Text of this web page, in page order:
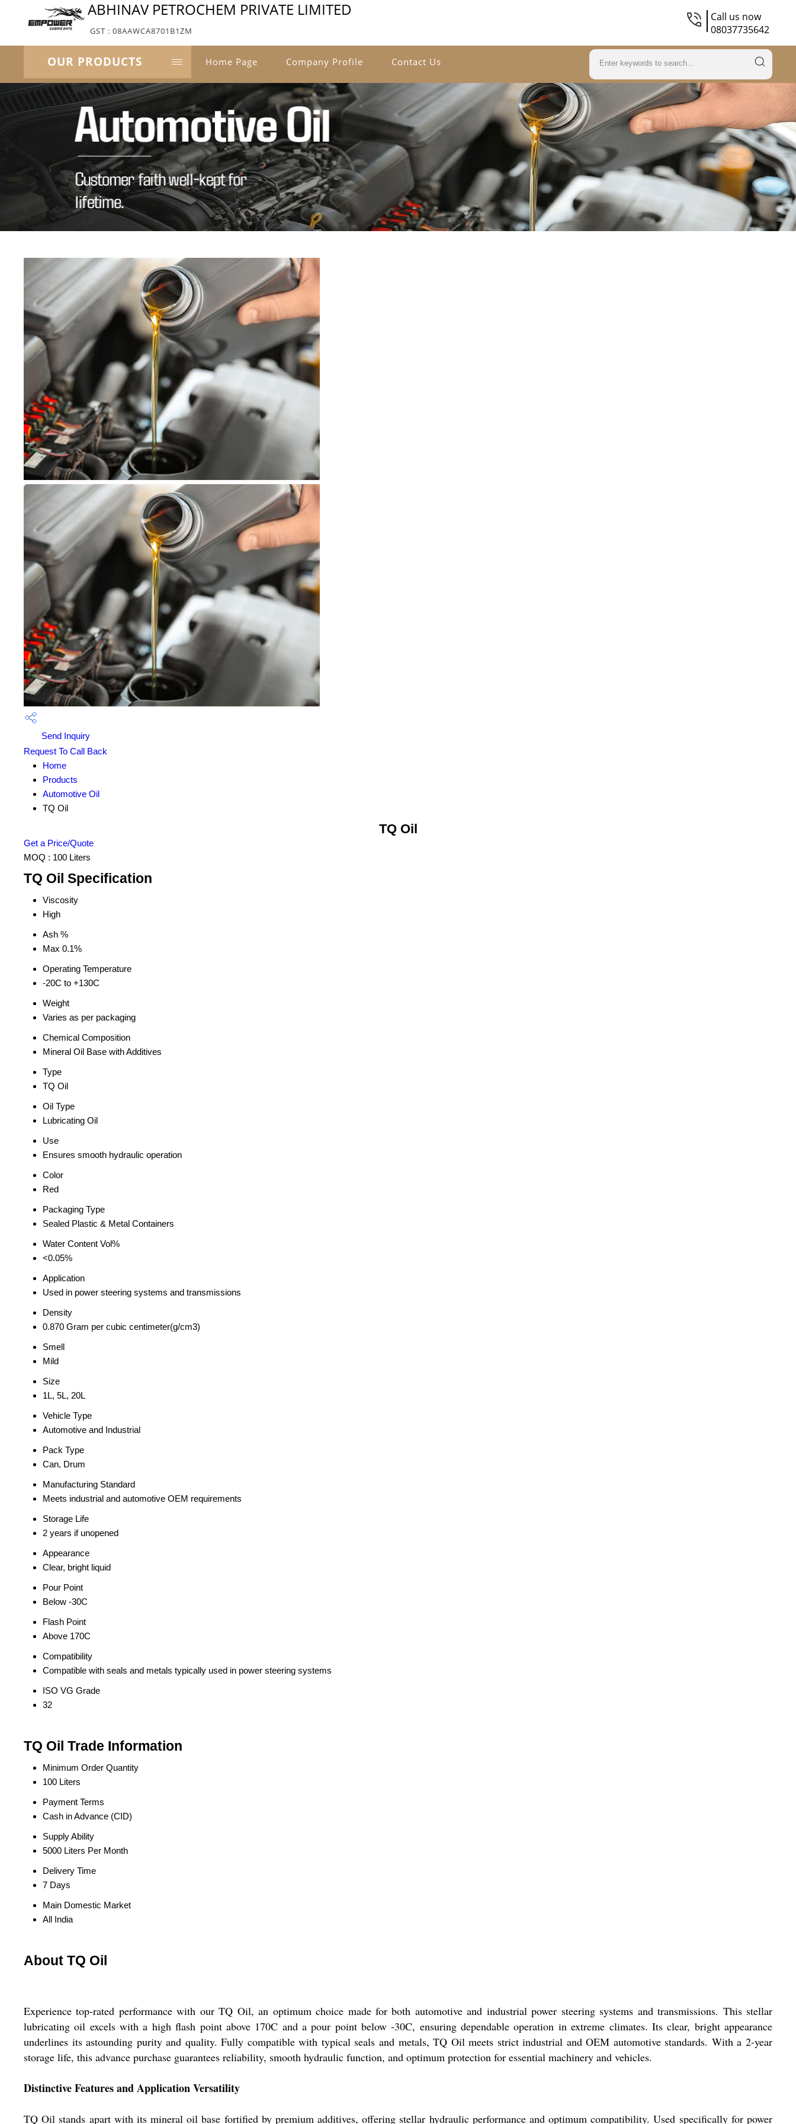
ABHINAV PETROCHEM PRIVATE LIMITED
GST : 08AAWCA8701B1ZM
Call us now
08037735642
OUR PRODUCTS Home Page Company Profile Contact Us
Send Inquiry
Request To Call Back
Home
Products
Automotive Oil
TQ Oil
TQ Oil
Get a Price/Quote
MOQ : 100 Liters
TQ Oil Specification
Viscosity
High
Ash %
Max 0.1%
Operating Temperature
-20C to +130C
Weight
Varies as per packaging
Chemical Composition
Mineral Oil Base with Additives
Type
TQ Oil
Oil Type
Lubricating Oil
Use
Ensures smooth hydraulic operation
Color
Red
Packaging Type
Sealed Plastic & Metal Containers
Water Content Vol%
<0.05%
Application
Used in power steering systems and transmissions
Density
0.870 Gram per cubic centimeter(g/cm3)
Smell
Mild
Size
1L, 5L, 20L
Vehicle Type
Automotive and Industrial
Pack Type
Can, Drum
Manufacturing Standard
Meets industrial and automotive OEM requirements
Storage Life
2 years if unopened
Appearance
Clear, bright liquid
Pour Point
Below -30C
Flash Point
Above 170C
Compatibility
Compatible with seals and metals typically used in power steering systems
ISO VG Grade
32
TQ Oil Trade Information
Minimum Order Quantity
100 Liters
Payment Terms
Cash in Advance (CID)
Supply Ability
5000 Liters Per Month
Delivery Time
7 Days
Main Domestic Market
All India
About TQ Oil
Experience top-rated performance with our TQ Oil, an optimum choice made for both automotive and industrial power steering systems and transmissions. This stellar
lubricating oil excels with a high flash point above 170C and a pour point below -30C, ensuring dependable operation in extreme climates. Its clear, bright appearance
underlines its astounding purity and quality. Fully compatible with typical seals and metals, TQ Oil meets strict industrial and OEM automotive standards. With a 2-year
storage life, this advance purchase guarantees reliability, smooth hydraulic function, and optimum protection for essential machinery and vehicles.
Distinctive Features and Application Versatility
TQ Oil stands apart with its mineral oil base fortified by premium additives, offering stellar hydraulic performance and optimum compatibility. Used specifically for power